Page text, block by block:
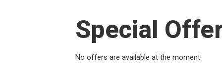
Special
No offers are available at the moment.